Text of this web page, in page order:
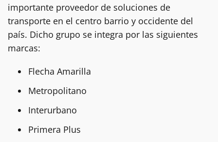
importante proveedor de soluciones de
transporte en el centro barrio y occidente del
país. Dicho grupo se integra por las siguientes
marcas:
Flecha Amarilla
Metropolitano
Interurbano
Primera Plus